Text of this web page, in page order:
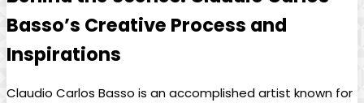
Basso’s ⁤Creative Process and
Inspirations
Claudio Carlos Basso is an accomplished artist known​ for